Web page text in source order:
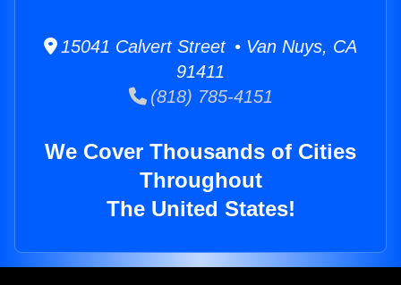
15041 Calvert Street • Van Nuys, CA
91411
(818) 785-4151
We Cover Thousands of Cities
Throughout
The United States!